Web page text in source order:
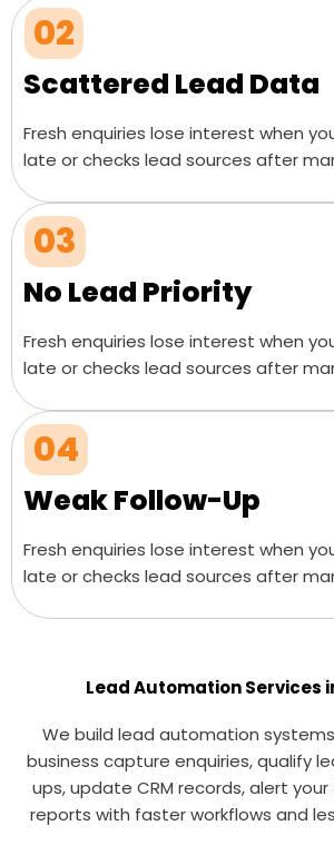
02
Scattered Lead Data
Fresh enquiries lose interest when
late or checks lead sources after
03
No Lead Priority
Fresh enquiries lose interest when
late or checks lead sources after
04
Weak Follow-Up
Fresh enquiries lose interest when
late or checks lead sources after
Lead Automation Services
We build lead automation
business capture enquiries, qualify
ups, update CRM records, alert
reports with faster workflows and